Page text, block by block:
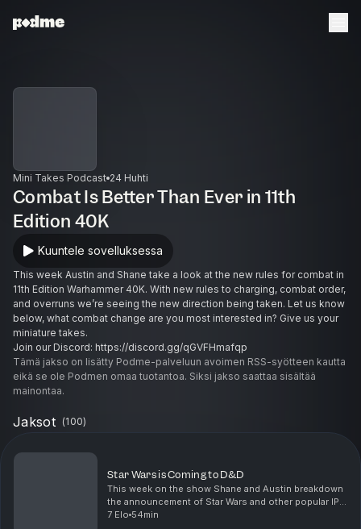
Mini Takes Podcast 24 Huhti
Combat Is Better Than Ever in 11th
Edition 40K
Kuuntele sovelluksessa
This week Austin and Shane take a look at the new rules for combat in
11th Edition Warhammer 40K. With new rules to charging, combat order,
and overruns we’re seeing the new direction being taken. Let us know
below, what combat change are you most interested in? Give us your
miniature takes.
Join our Discord: https://discord.gg/qGVFHmafqp
Tämä jakso on lisätty Podme-palveluun avoimen RSS-syötteen kautta
eikä se ole Podmen omaa tuotantoa. Siksi jakso saattaa sisältää
mainontaa.
Jaksot (100)
Star Wars is Coming to D&D
This week on the show Shane and Austin breakdown
the announcement of Star Wars and other popular IPs
coming to Dungeons and Dragons. Is this the start of
7 Elo 54min